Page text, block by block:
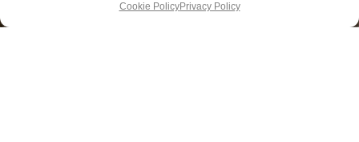
Cookie PolicyPrivacy Policy